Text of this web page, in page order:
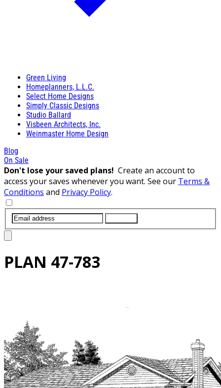
Green Living
Homeplanners, L.L.C.
Select Home Designs
Simply Classic Designs
Studio Ballard
Visbeen Architects, Inc.
Weinmaster Home Design
Blog
On Sale
Don't lose your saved plans! Create an account to
access your saves whenever you want. See our Terms &
Conditions and Privacy Policy.
PLAN 47-783